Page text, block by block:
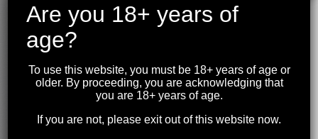
Dartmouth NS
10:00AM to 9:00PM
(902) 446-3830
Are you 18+ years of
age?
To use this website, you must be 18+ years of age or
older. By proceeding, you are acknowledging that
you are 18+ years of age.
If you are not, please exit out of this website now.